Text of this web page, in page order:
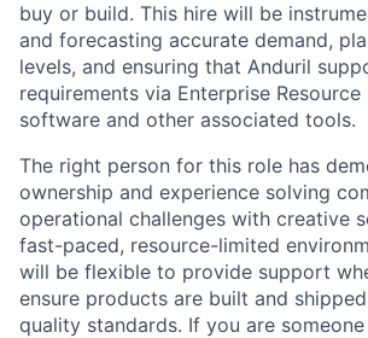
buy or build. This hire will be
and forecasting accurate demand,
levels, and ensuring that Anduril
requirements via Enterprise Resource
software and other associated tools.
The right person for this role has
ownership and experience solving
operational challenges with creative
fast-paced, resource-limited
will be flexible to provide support
ensure products are built and
quality standards. If you are